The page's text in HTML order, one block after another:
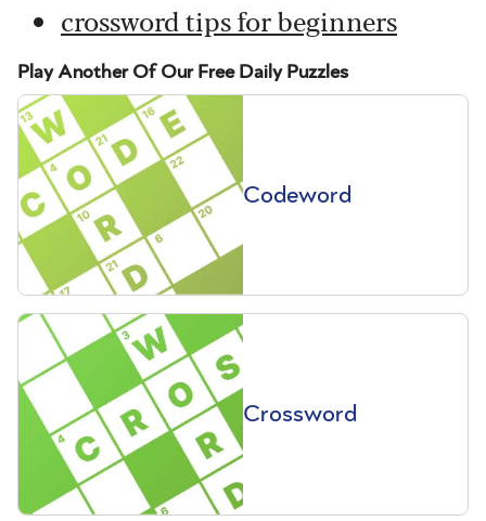
crossword tips for beginners
Play Another Of Our Free Daily Puzzles
Codeword
Crossword